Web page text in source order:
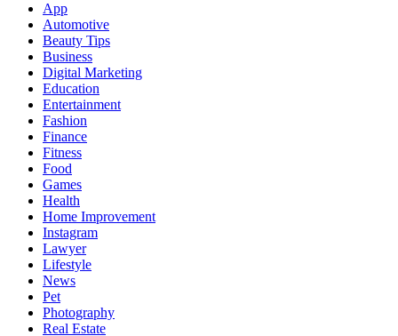
App
Automotive
Beauty Tips
Business
Digital Marketing
Education
Entertainment
Fashion
Finance
Fitness
Food
Games
Health
Home Improvement
Instagram
Lawyer
Lifestyle
News
Pet
Photography
Real Estate